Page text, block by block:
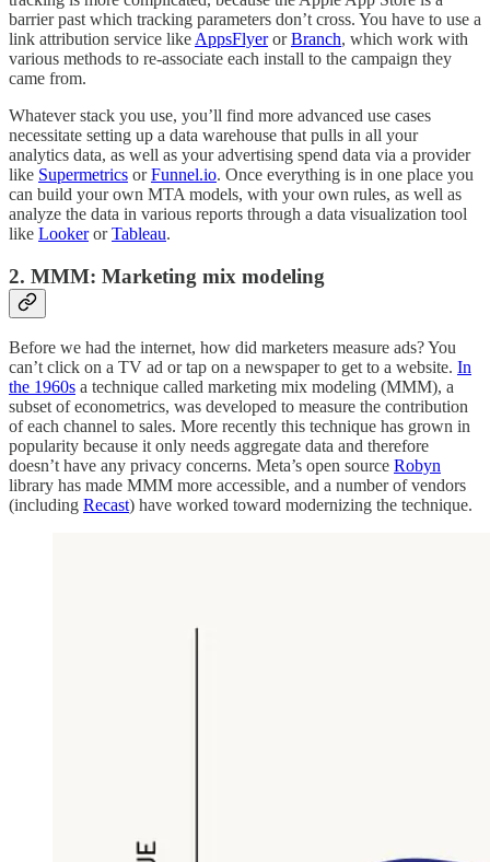
barrier past which tracking parameters don’t cross. You have to use a
link attribution service like AppsFlyerorBranch, which work with
various methods to re-associate each install to the campaign they
came from.
Whatever stack you use, you’ll find more advanced use cases
necessitate setting up a data warehouse that pulls in all your
analytics data, as well as your advertising spend data via a provider
like Supermetrics orFunnel.io. Once everything is in one place you
can build your own MTA models, with your own rules, as well as
analyze the data in various reports through a data visualization tool
like LookerorTableau.
2. MMM: Marketing mix modeling
Before we had the internet, how did marketers measure ads? You
can’t click on a TV ad or tap on a newspaper to get to a website. In
the 1960s a technique called marketing mix modeling (MMM), a
subset of econometrics, was developed to measure the contribution
of each channel to sales. More recently this technique has grown in
popularity because it only needs aggregate data and therefore
doesn’t have any privacy concerns. Meta’s open source Robyn
library has made MMM more accessible, and a number of vendors
(including Recast) have worked toward modernizing the technique.